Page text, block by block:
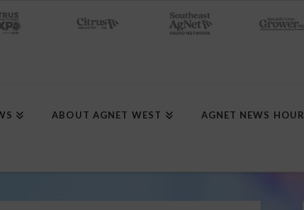
ABOUT AGNET WEST AGNET NEWS HOUR